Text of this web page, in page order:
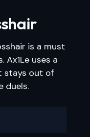
is a must
uses a
stays out of
duels.